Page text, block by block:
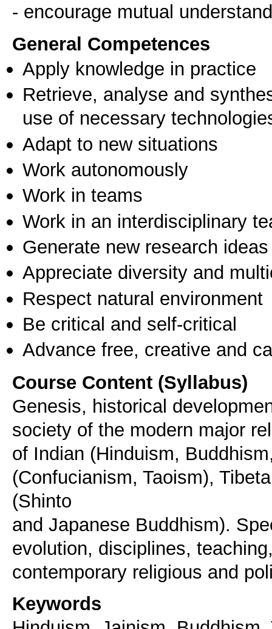
- encourage mutual
General Competences
Apply knowledge in practice
Retrieve, analyse and
use of necessary
Adapt to new situations
Work autonomously
Work in teams
Work in an interdisciplinary
Generate new research ideas
Appreciate diversity and
Respect natural environment
Be critical and self-critical
Advance free, creative and
Course Content (Syllabus)
Genesis, historical
society of the modern major
of Indian (Hinduism,
(Confucianism, Taoism),
(Shinto
and Japanese Buddhism).
evolution, disciplines,
contemporary religious and
Keywords